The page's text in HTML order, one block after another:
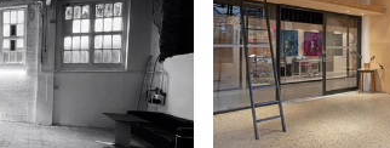
Stunning View
Toilets
Whitebox / Minimal